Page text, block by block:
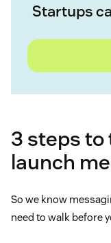
Startups
3 steps to
launch
So we know
need to walk before